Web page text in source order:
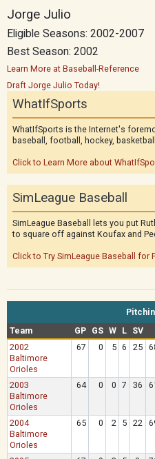
Jorge Julio
Eligible Seasons: 2002-2007
Best Season: 2002
Learn More at Baseball-Reference
Draft Jorge Julio Today!
WhatIfSports
WhatIfSports is the Internet's
baseball, football, hockey,
Click to Learn More about
SimLeague Baseball
SimLeague Baseball lets you put
to square off against Koufax and
Click to Try SimLeague Baseball for
Team
GP GS W L SV
2002
Baltimore
Orioles
67 0 5 6 25
2003
Baltimore
Orioles
64 0 0 7 36
2004
Baltimore
Orioles
65 0 2 5 22